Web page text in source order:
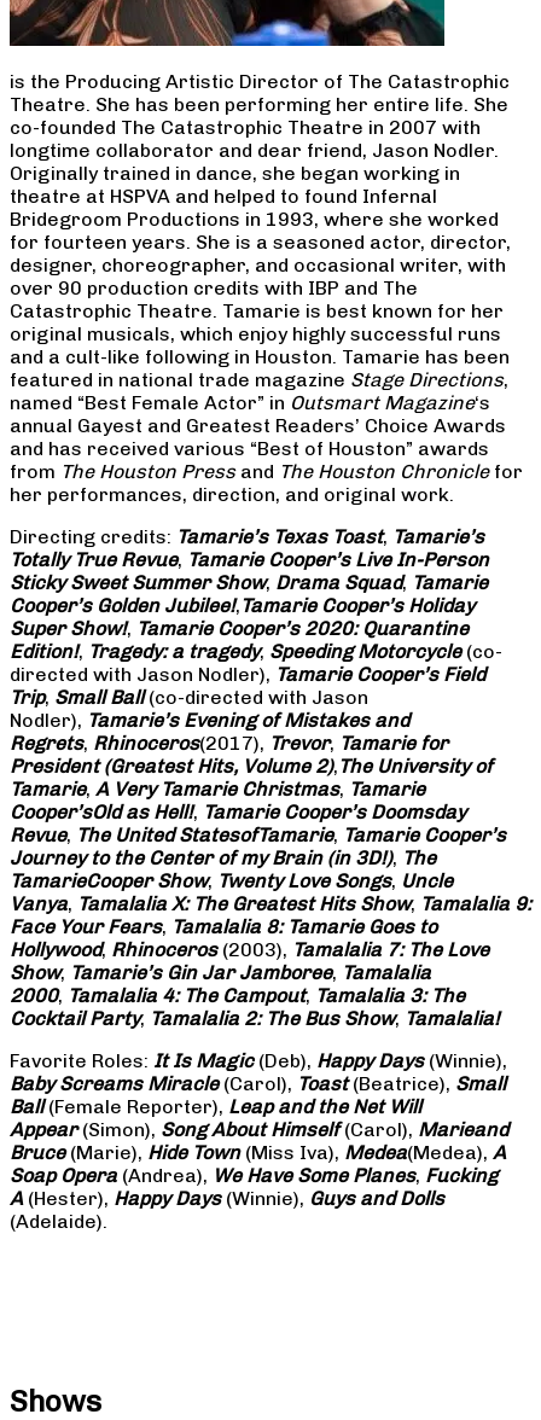
is the Producing Artistic Director of The Catastrophic
Theatre. She has been performing her entire life. She
co-founded The Catastrophic Theatre in 2007 with
longtime collaborator and dear friend, Jason Nodler.
Originally trained in dance, she began working in
theatre at HSPVA and helped to found Infernal
Bridegroom Productions in 1993, where she worked
for fourteen years. She is a seasoned actor, director,
designer, choreographer, and occasional writer, with
over 90 production credits with IBP and The
Catastrophic Theatre. Tamarie is best known for her
original musicals, which enjoy highly successful runs
and a cult-like following in Houston. Tamarie has been
featured in national trade magazine Stage Directions,
named “Best Female Actor” in Outsmart Magazine‘s
annual Gayest and Greatest Readers’ Choice Awards
and has received various “Best of Houston” awards
from The Houston Pressand The Houston Chroniclefor
her performances, direction, and original work.
Directing credits: Tamarie’s Texas Toast, Tamarie’s
Totally True Revue, Tamarie Cooper’s Live In-Person
Sticky Sweet Summer Show, Drama Squad, Tamarie
Cooper’s Golden Jubilee!, Tamarie Cooper’s Holiday
Super Show!, Tamarie Cooper’s 2020: Quarantine
Edition!, Tragedy: a tragedy, Speeding Motorcycle(co-
directed with Jason Nodler), Tamarie Cooper’s Field
Trip, Small Ball(co-directed with Jason
Nodler), Tamarie’s Evening of Mistakes and
Regrets, Rhinoceros(2017), Trevor, Tamarie for
President (Greatest Hits, Volume 2), The University of
Tamarie, A Very Tamarie Christmas, Tamarie
Cooper’sOld as Hell!, Tamarie Cooper’s Doomsday
Revue, The United StatesofTamarie, Tamarie Cooper’s
Journey to the Center of my Brain (in 3D!), The
TamarieCooper Show, Twenty Love Songs, Uncle
Vanya, Tamalalia X: The Greatest Hits Show, Tamalalia 9:
Face Your Fears, Tamalalia 8: Tamarie Goes to
Hollywood, Rhinoceros(2003), Tamalalia 7: The Love
Show, Tamarie’s Gin Jar Jamboree, Tamalalia
2000, Tamalalia 4: The Campout, Tamalalia 3: The
Cocktail Party, Tamalalia 2: The Bus Show, Tamalalia!
Favorite Roles: It Is Magic(Deb), Happy Days(Winnie),
Baby Screams Miracle(Carol), Toast(Beatrice), Small
Ball(Female Reporter), Leap and the Net Will
Appear(Simon), Song About Himself(Carol), Marieand
Bruce(Marie), Hide Town(Miss Iva), Medea(Medea), A
Soap Opera (Andrea), We Have Some Planes, Fucking
A(Hester), Happy Days(Winnie), Guys and Dolls
(Adelaide).
Shows